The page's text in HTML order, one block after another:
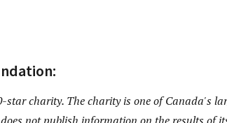
charity. The charity is one of Canada's